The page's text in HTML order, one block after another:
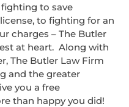
to save
to fighting for an
charges – The Butler
at heart. Along with
The Butler Law Firm
and the greater
you a free
than happy you did!